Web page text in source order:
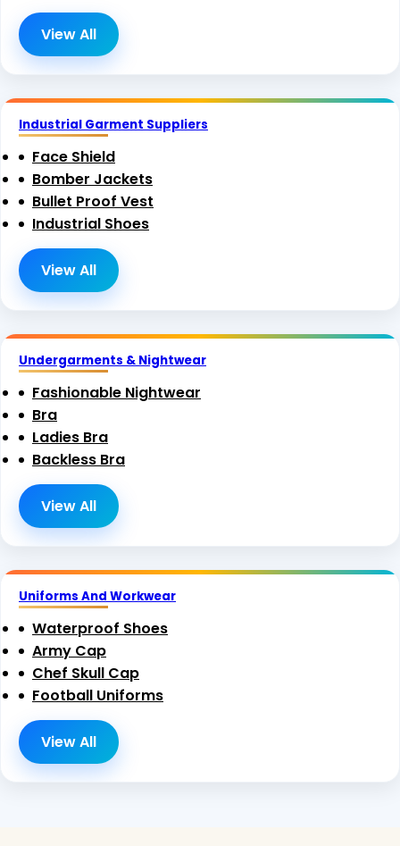
View All
Industrial Garment Suppliers
Face Shield
Bomber Jackets
Bullet Proof Vest
Industrial Shoes
View All
Undergarments & Nightwear
Fashionable Nightwear
Bra
Ladies Bra
Backless Bra
View All
Uniforms And Workwear
Waterproof Shoes
Army Cap
Chef Skull Cap
Football Uniforms
View All